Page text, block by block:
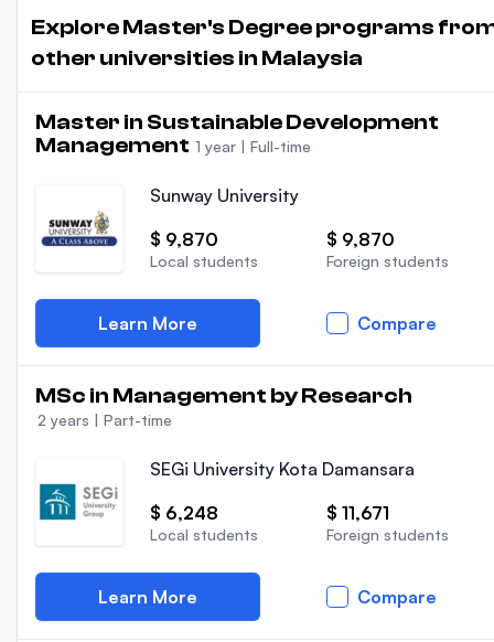
Explore Master's Degree programs
other universities in Malaysia
Master in Sustainable Development
Management 1 year | Full-time
Sunway University
$ 9,870
Local students
$ 9,870
Foreign students
Learn More Compare
MSc in Management by Research
2 years | Part-time
SEGi University Kota Damansara
$ 6,248
Local students
$ 11,671
Foreign students
Learn More Compare